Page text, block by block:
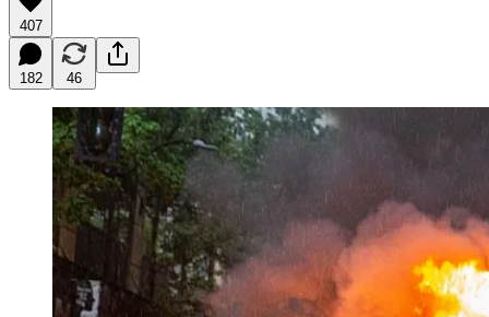
407
182 46